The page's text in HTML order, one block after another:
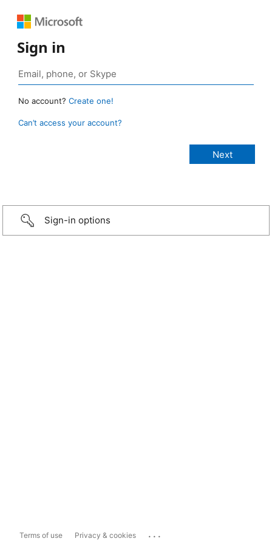
Sign in
No account? Create one!
Can’t access your account?
Sign-in options
Terms of use Privacy & cookies ...